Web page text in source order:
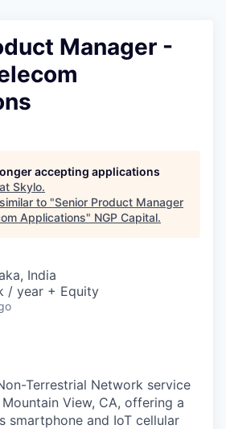
Manager -
accepting applications
Skylo.
to "Senior Product Manager
Applications" NGP Capital.
India
/ year + Equity
Terrestrial Network service
View, CA, offering a
smartphone and IoT cellular